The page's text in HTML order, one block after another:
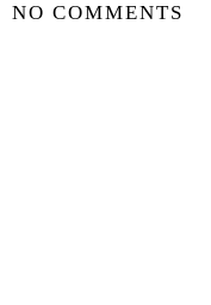
NO COMMENTS